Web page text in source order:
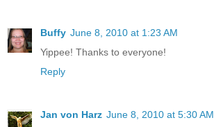
Buffy June 8, 2010 at 1:23 AM
Yippee! Thanks to everyone!
Reply
Jan von Harz June 8, 2010 at 5:30 AM